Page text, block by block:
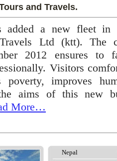
and Travels.
added a new fleet in
Ltd (ktt). The
2012 ensures to
Visitors
poverty, improves
aims of this new
More…
Nepal